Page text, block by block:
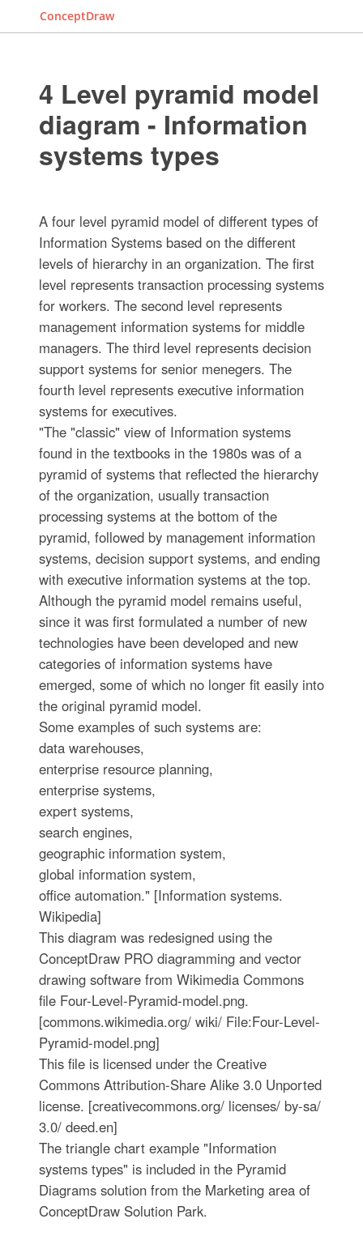
ConceptDraw
4 Level pyramid model
diagram - Information
systems types
A four level pyramid model of different types of
Information Systems based on the different
levels of hierarchy in an organization. The first
level represents transaction processing systems
for workers. The second level represents
management information systems for middle
managers. The third level represents decision
support systems for senior menegers. The
fourth level represents executive information
systems for executives.
"The "classic" view of Information systems
found in the textbooks in the 1980s was of a
pyramid of systems that reflected the hierarchy
of the organization, usually transaction
processing systems at the bottom of the
pyramid, followed by management information
systems, decision support systems, and ending
with executive information systems at the top.
Although the pyramid model remains useful,
since it was first formulated a number of new
technologies have been developed and new
categories of information systems have
emerged, some of which no longer fit easily into
the original pyramid model.
Some examples of such systems are:
data warehouses,
enterprise resource planning,
enterprise systems,
expert systems,
search engines,
geographic information system,
global information system,
office automation." [Information systems.
Wikipedia]
This diagram was redesigned using the
ConceptDraw PRO diagramming and vector
drawing software from Wikimedia Commons
file Four-Level-Pyramid-model.png.
[commons.wikimedia.org/ wiki/ File:Four-Level-
Pyramid-model.png]
This file is licensed under the Creative
Commons Attribution-Share Alike 3.0 Unported
license. [creativecommons.org/ licenses/ by-sa/
3.0/ deed.en]
The triangle chart example "Information
systems types" is included in the Pyramid
Diagrams solution from the Marketing area of
ConceptDraw Solution Park.